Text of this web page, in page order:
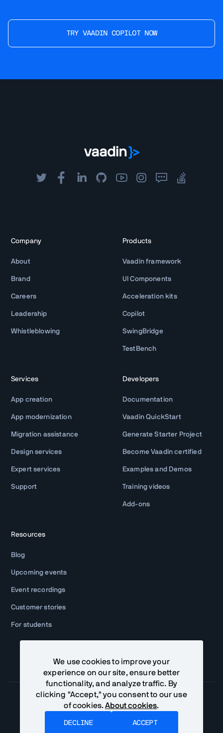
TRY VAADIN COPILOT NOW
Company
About
Brand
Careers
Leadership
Whistleblowing
Products
Vaadin framework
UI Components
Acceleration kits
Copilot
SwingBridge
TestBench
Services
App creation
App modernization
Migration assistance
Design services
Expert services
Support
Developers
Documentation
Vaadin QuickStart
Generate Starter Project
Become Vaadin certified
Examples and Demos
Training videos
Add-ons
Resources
Blog
Upcoming events
Event recordings
Customer stories
For students
We use cookies to improve your
experience on our site, ensure better
functionality, and analyze traffic. By
clicking "Accept," you consent to our use
of cookies.About cookies.
DECLINE ACCEPT